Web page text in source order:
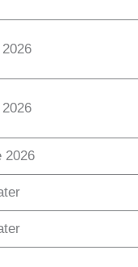
2026